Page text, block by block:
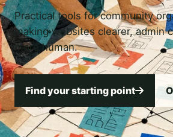
Practical tools for community
making websites clearer, admin
more human.
Find your starting point